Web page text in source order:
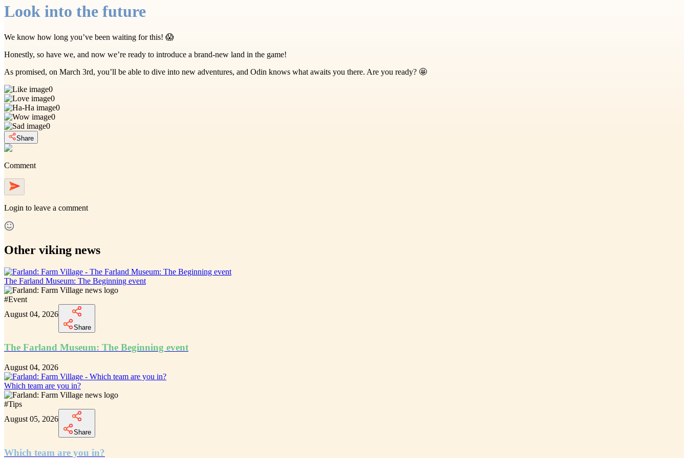
Look into the future
We know how long you’ve been waiting for this! 😱
Honestly, so have we, and now we’re ready to introduce a brand-new land in the game!
As promised, on March 3rd, you’ll be able to dive into new adventures, and Odin knows what awaits you there. Are you ready? 🤩
0
0
0
0
0
Share
Comment
Login to leave a comment
Other viking news
The Farland Museum: The Beginning event
#Event
August 04, 2026
Share
The Farland Museum: The Beginning event
August 04, 2026
Which team are you in?
#Tips
August 05, 2026
Share
Which team are you in?